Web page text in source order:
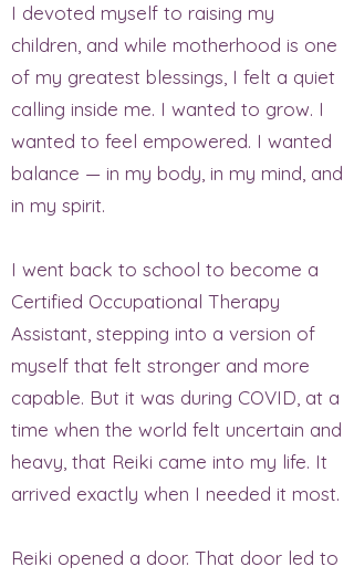
I devoted myself to raising my
children, and while motherhood is one
of my greatest blessings, I felt a quiet
calling inside me. I wanted to grow. I
wanted to feel empowered. I wanted
balance — in my body, in my mind, and
in my spirit.
I went back to school to become a
Certified Occupational Therapy
Assistant, stepping into a version of
myself that felt stronger and more
capable. But it was during COVID, at a
time when the world felt uncertain and
heavy, that Reiki came into my life. It
arrived exactly when I needed it most.
Reiki opened a door. That door led to